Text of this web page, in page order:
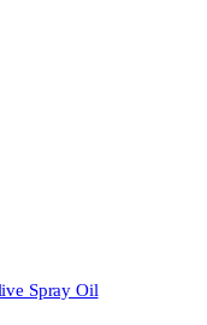
Spray Oil